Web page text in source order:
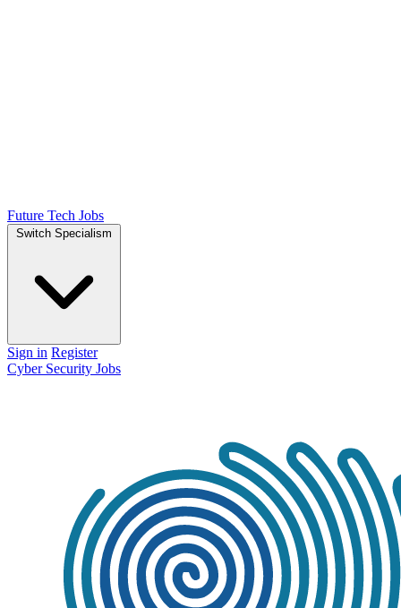
Future Tech Jobs
Switch Specialism
Sign in Register
Cyber Security Jobs